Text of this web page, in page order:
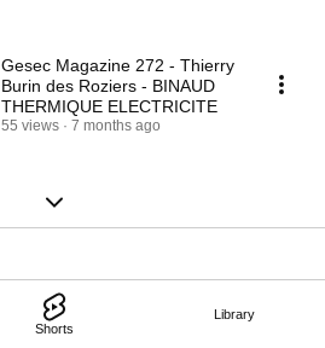
Shorts
Library
Gesec Magazine 272 - Thierry
Burin des Roziers - BINAUD
THERMIQUE ELECTRICITE
55 views 7 months ago